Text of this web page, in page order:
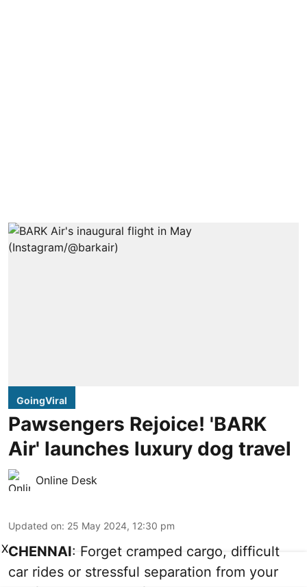
GoingViral
Pawsengers Rejoice! 'BARK
Air' launches luxury dog travel
Online Desk
Updated on: 25 May 2024, 12:30 pm
CHENNAI: Forget cramped cargo, difficult
car rides or stressful separation from your
X